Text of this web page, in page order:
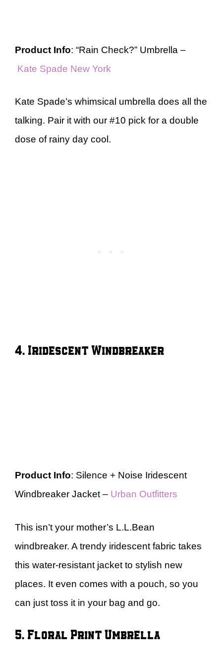
Product Info: “Rain Check?” Umbrella –
Kate Spade New York
Kate Spade’s whimsical umbrella does all the
talking. Pair it with our #10 pick for a double
dose of rainy day cool.
4. Iridescent Windbreaker
Product Info: Silence + Noise Iridescent
Windbreaker Jacket – Urban Outfitters
This isn’t your mother’s L.L.Bean
windbreaker. A trendy iridescent fabric takes
this water-resistant jacket to stylish new
places. It even comes with a pouch, so you
can just toss it in your bag and go.
5. Floral Print Umbrella